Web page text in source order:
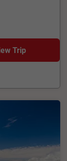
blend of
Trip